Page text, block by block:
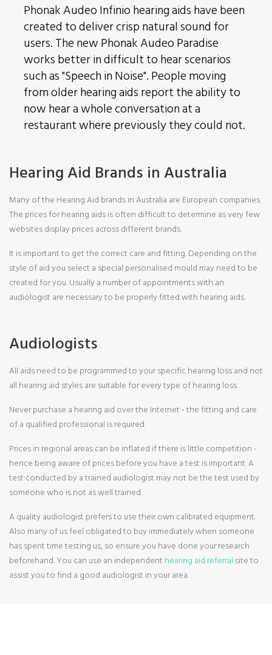
Phonak Audeo Infinio hearing aidshave been
created to deliver crisp natural sound for
users. The new Phonak Audeo Paradise
works better in difficult to hear scenarios
such as "Speech in Noise". People moving
from older hearing aids report the ability to
now hear a whole conversation at a
restaurant where previously they could not.
Hearing Aid Brands in Australia
Many of the Hearing Aid brands in Australia are European companies.
The prices for hearing aids is often difficult to determine as very few
websites display prices across different brands.
It is important to get the correct care and fitting. Depending on the
style of aid you select a special personalised mould may need to be
created for you. Usually a number of appointments with an
audiologist are necessary to be properly fitted with hearing aids.
Audiologists
All aids need to be programmed to your specific hearing loss and not
all hearing aid styles are suitable for every type of hearing loss.
Never purchase a hearing aid over the Internet - the fitting and care
of a qualified professional is required.
Prices in regional areas can be inflated if there is little competition -
hence being aware of prices before you have a test is important. A
test conducted by a trained audiologist may not be the test used by
someone who is not as well trained.
A quality audiologist prefers to use their own calibrated equipment.
Also many of us feel obligated to buy immediately when someone
has spent time testing us, so ensure you have done your research
beforehand. You can use an independent hearing aid referral site to
assist you to find a good audiologist in your area.